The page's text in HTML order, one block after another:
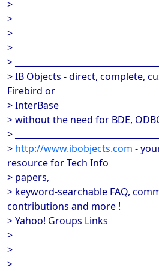
>
>
>
>
>
> IB Objects - direct, complete,
Firebird or
> InterBase
> without the need for BDE,
>
> http://www.ibobjects.com -
resource for Tech Info
> papers,
> keyword-searchable FAQ,
contributions and more !
> Yahoo! Groups Links
>
>
>